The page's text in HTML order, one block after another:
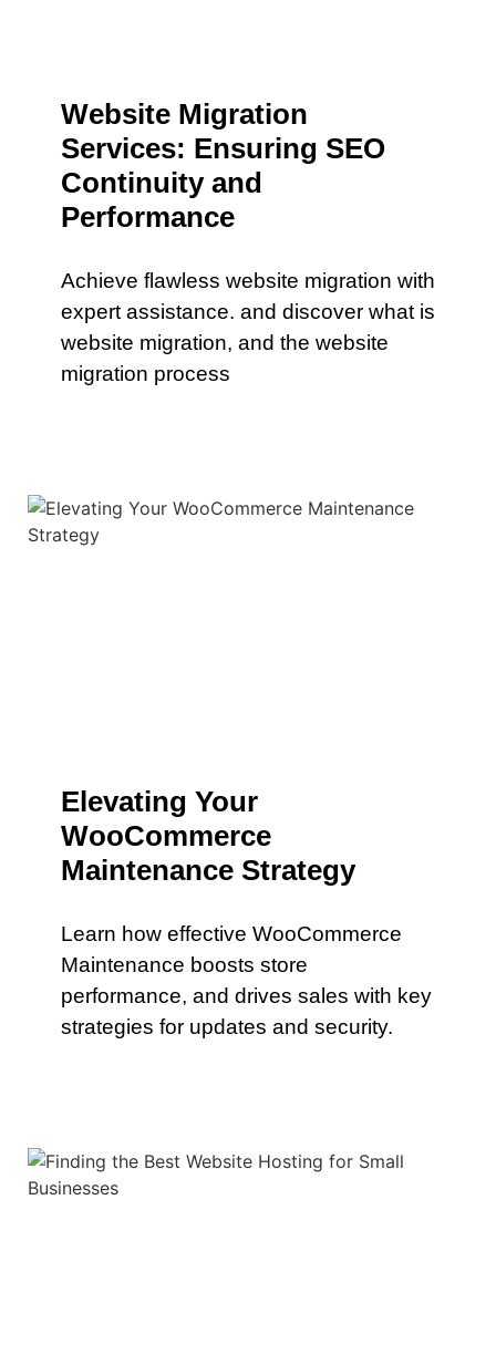
Website Migration
Services: Ensuring SEO
Continuity and
Performance
Achieve flawless website migration with
expert assistance. and discover what is
website migration, and the website
migration process
Elevating Your
WooCommerce
Maintenance Strategy
Learn how effective WooCommerce
Maintenance boosts store
performance, and drives sales with key
strategies for updates and security.